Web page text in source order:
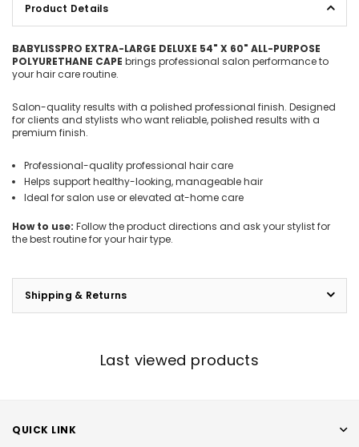
Product Details
BABYLISSPRO EXTRA-LARGE DELUXE 54" X 60" ALL-PURPOSE
POLYURETHANE CAPE brings professional salon performance to
your hair care routine.
Salon-quality results with a polished professional finish. Designed
for clients and stylists who want reliable, polished results with a
premium finish.
Professional-quality professional hair care
Helps support healthy-looking, manageable hair
Ideal for salon use or elevated at-home care
How to use: Follow the product directions and ask your stylist for
the best routine for your hair type.
Shipping & Returns
Last viewed products
QUICK LINK